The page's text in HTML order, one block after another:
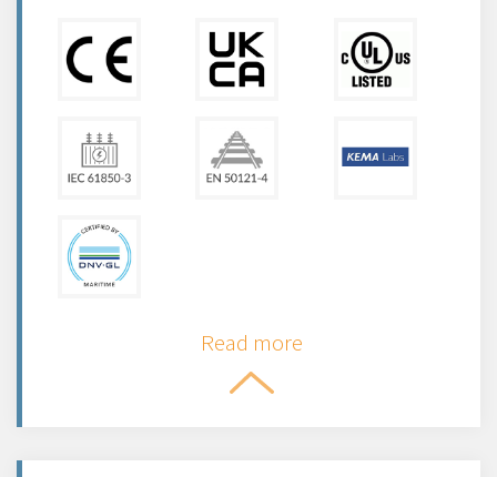
Read more